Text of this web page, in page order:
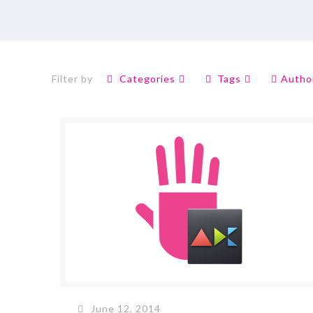
Filter by Categories Tags
June 12, 2014